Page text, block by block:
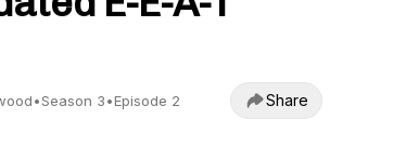
•Season 3•Episode 2 Share